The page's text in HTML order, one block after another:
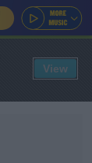
View